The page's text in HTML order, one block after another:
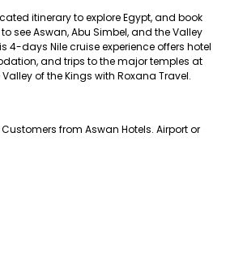
itinerary to explore Egypt, and book
see Aswan, Abu Simbel, and the Valley
4-days Nile cruise experience offers hotel
and trips to the major temples at
of the Kings with Roxana Travel.
from Aswan Hotels. Airport or